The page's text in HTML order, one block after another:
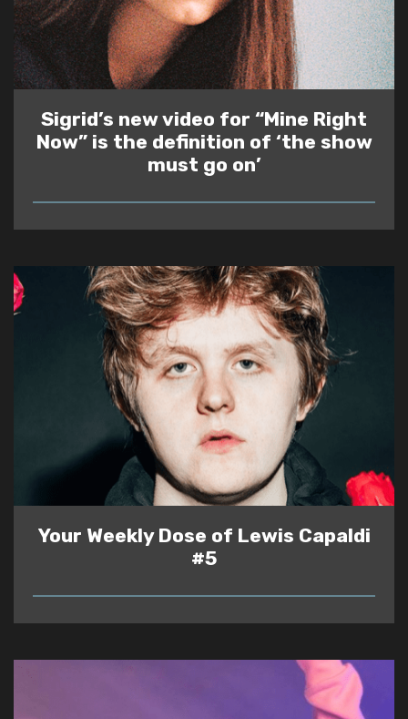
Sigrid’s new video for “Mine Right
Now” is the definition of ‘the show
must go on’
READ
Your Weekly Dose of Lewis Capaldi
#5
READ